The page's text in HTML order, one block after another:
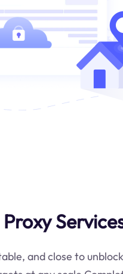
and close to